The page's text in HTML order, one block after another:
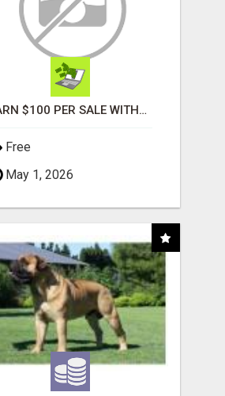
EARN $100 PER SALE WITHOUT TALKING TO ANYONE!
Free
May 1, 2026